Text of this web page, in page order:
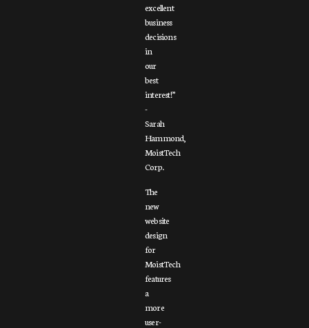
excellent
business
decisions
in
our
best
interest!”
-
Sarah
Hammond,
MoistTech
Corp.
The
new
website
design
for
MoistTech
features
a
more
user-